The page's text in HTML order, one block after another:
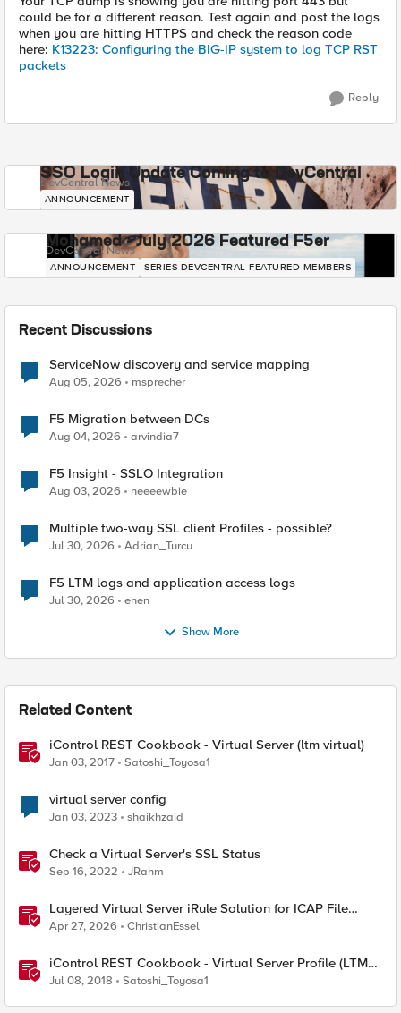
could be for a different reason. Test again and post the logs
when you are hitting HTTPS and check the reason code
here: K13223: Configuring the BIG-IP system to log TCP RST
packets
Reply
SSO Login Update Coming to DevCentral
DevCentral News
ANNOUNCEMENT
Mohamed - July 2026 Featured F5er
DevCentral News
ANNOUNCEMENT SERIES-DEVCENTRAL-FEATURED-MEMBERS
Recent Discussions
ServiceNow discovery and service mapping
Aug 05, 2026 msprecher
F5 Migration between DCs
Aug 04, 2026 arvindia7
F5 Insight - SSLO Integration
Aug 03, 2026 neeeewbie
Multiple two-way SSL client Profiles - possible?
Jul 30, 2026 Adrian_Turcu
F5 LTM logs and application access logs
Jul 30, 2026 enen
Show More
Related Content
iControl REST Cookbook - Virtual Server (ltm virtual)
Jan 03, 2017 Satoshi_Toyosa1
virtual server config
Jan 03, 2023 shaikhzaid
Check a Virtual Server's SSL Status
Sep 16, 2022 JRahm
Layered Virtual Server iRule Solution for ICAP File
Upload Scanning on BIG-IP
Apr 27, 2026 ChristianEssel
iControl REST Cookbook - Virtual Server Profile (LTM
Virtual Profiles)
Jul 08, 2018 Satoshi_Toyosa1